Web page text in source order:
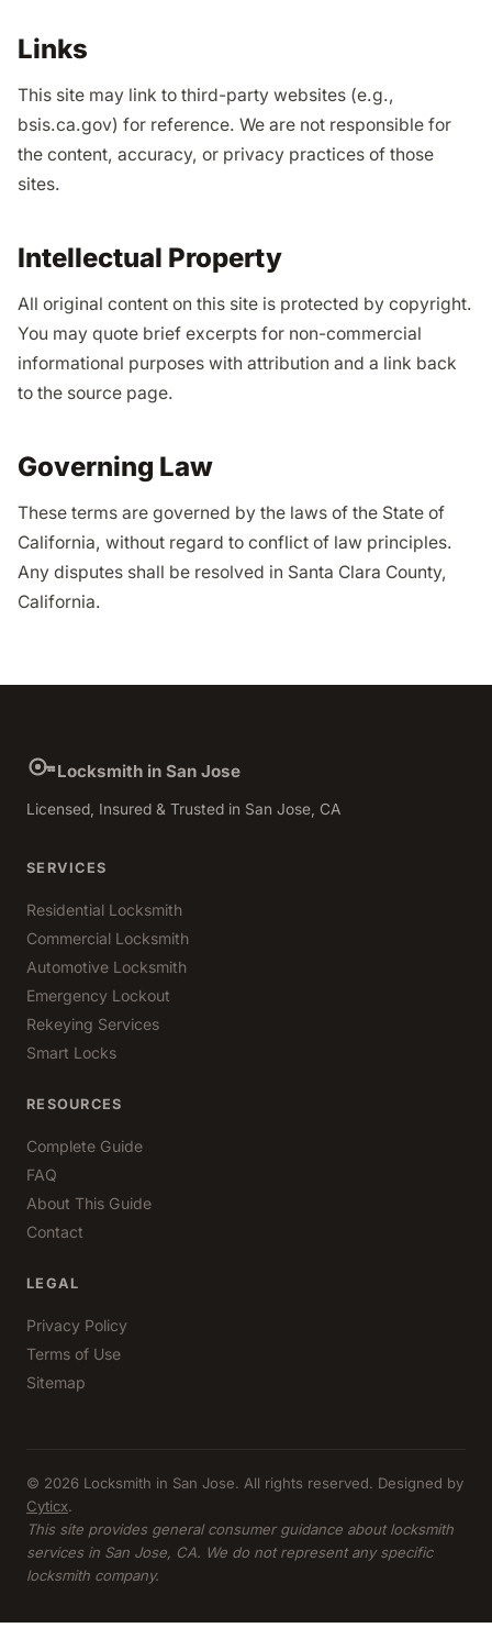
Links
This site may link to third-party websites (e.g.,
bsis.ca.gov) for reference. We are not responsible for
the content, accuracy, or privacy practices of those
sites.
Intellectual Property
All original content on this site is protected by copyright.
You may quote brief excerpts for non-commercial
informational purposes with attribution and a link back
to the source page.
Governing Law
These terms are governed by the laws of the State of
California, without regard to conflict of law principles.
Any disputes shall be resolved in Santa Clara County,
California.
Locksmith in San Jose
Licensed, Insured & Trusted in San Jose, CA
SERVICES
Residential Locksmith
Commercial Locksmith
Automotive Locksmith
Emergency Lockout
Rekeying Services
Smart Locks
RESOURCES
Complete Guide
FAQ
About This Guide
Contact
LEGAL
Privacy Policy
Terms of Use
Sitemap
© 2026 Locksmith in San Jose. All rights reserved. Designed by
Cyticx.
This site provides general consumer guidance about locksmith
services in San Jose, CA. We do not represent any specific
locksmith company.